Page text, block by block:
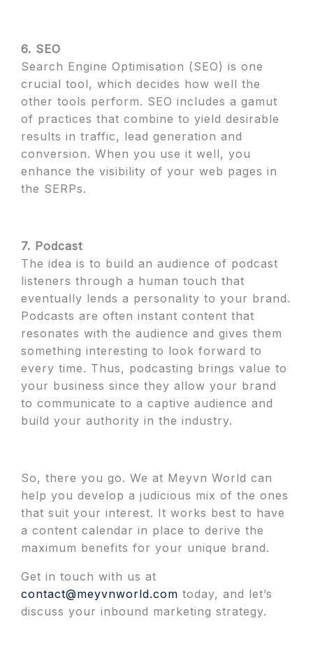
6. SEO
Search Engine Optimisation (SEO) is one
crucial tool, which decides how well the
other tools perform. SEO includes a gamut
of practices that combine to yield desirable
results in traffic, lead generation and
conversion. When you use it well, you
enhance the visibility of your web pages in
the SERPs.
7. Podcast
The idea is to build an audience of podcast
listeners through a human touch that
eventually lends a personality to your brand.
Podcasts are often instant content that
resonates with the audience and gives them
something interesting to look forward to
every time. Thus, podcasting brings value to
your business since they allow your brand
to communicate to a captive audience and
build your authority in the industry.
So, there you go. We at Meyvn World can
help you develop a judicious mix of the ones
that suit your interest. It works best to have
a content calendar in place to derive the
maximum benefits for your unique brand.
Get in touch with us at
contact@meyvnworld.com today, and let’s
discuss your inbound marketing strategy.